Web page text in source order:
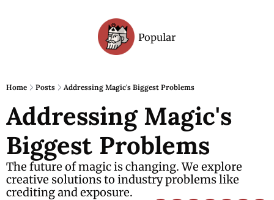
Popular
Home Posts Addressing Magic's Biggest Problems
Addressing Magic's
Biggest Problems
The future of magic is changing. We explore
creative solutions to industry problems like
crediting and exposure.